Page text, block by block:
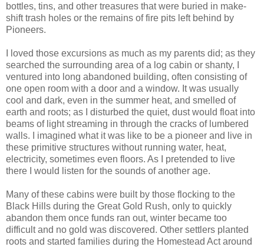
bottles, tins, and other treasures that were buried in make-
shift trash holes or the remains of fire pits left behind by
Pioneers.
I loved those excursions as much as my parents did; as they
searched the surrounding area of a log cabin or shanty, I
ventured into long abandoned building, often consisting of
one open room with a door and a window. It was usually
cool and dark, even in the summer heat, and smelled of
earth and roots; as I disturbed the quiet, dust would float into
beams of light streaming in through the cracks of lumbered
walls. I imagined what it was like to be a pioneer and live in
these primitive structures without running water, heat,
electricity, sometimes even floors. As I pretended to live
there I would listen for the sounds of another age.
Many of these cabins were built by those flocking to the
Black Hills during the Great Gold Rush, only to quickly
abandon them once funds ran out, winter became too
difficult and no gold was discovered. Other settlers planted
roots and started families during the Homestead Act around